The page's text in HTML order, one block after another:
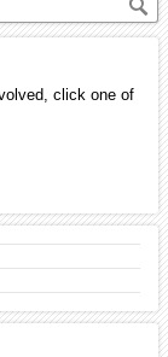
click one of